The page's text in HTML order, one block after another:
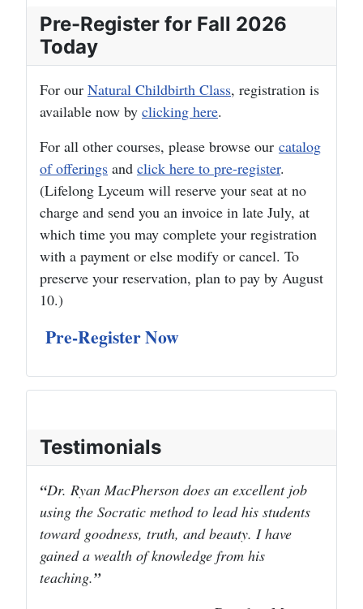
Pre-Register for Fall 2026
Today
For our Natural Childbirth Class, registration is
available now by clicking here.
For all other courses, please browse our catalog
of offerings and click here to pre-register.
(Lifelong Lyceum will reserve your seat at no
charge and send you an invoice in late July, at
which time you may complete your registration
with a payment or else modify or cancel. To
preserve your reservation, plan to pay by August
10.)
Pre-Register Now
Testimonials
Dr. Ryan MacPherson does an excellent job
using the Socratic method to lead his students
toward goodness, truth, and beauty. I have
gained a wealth of knowledge from his
teaching.